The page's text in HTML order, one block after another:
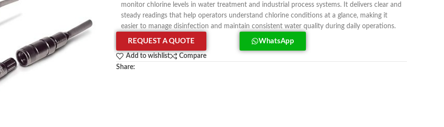
monitor chlorine levels in water treatment and industrial process systems. It delivers clear and
steady readings that help operators understand chlorine conditions at a glance, making it
easier to manage disinfection and maintain consistent water quality during daily operations.
REQUEST A QUOTE WhatsApp
Add to wishlist
Compare
Share: